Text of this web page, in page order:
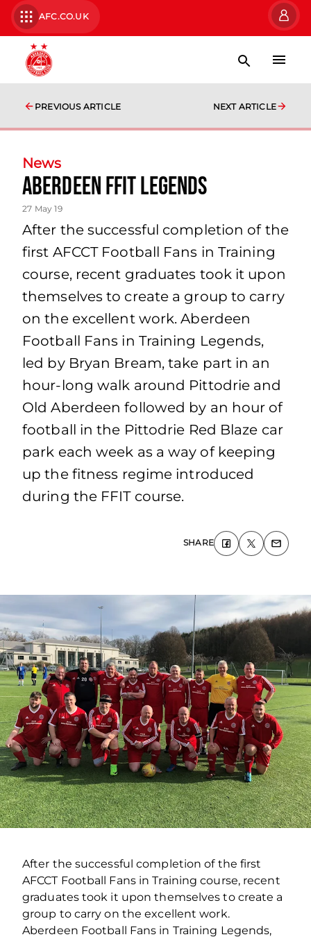
AFC.CO.UK
PREVIOUS ARTICLE NEXT ARTICLE
News
Aberdeen FFIT Legends
27 May 19
After the successful completion of the
first AFCCT Football Fans in Training
course, recent graduates took it upon
themselves to create a group to carry
on the excellent work. Aberdeen
Football Fans in Training Legends,
led by Bryan Bream, take part in an
hour-long walk around Pittodrie and
Old Aberdeen followed by an hour of
football in the Pittodrie Red Blaze car
park each week as a way of keeping
up the fitness regime introduced
during the FFIT course.
SHARE
After the successful completion of the first
AFCCT Football Fans in Training course, recent
graduates took it upon themselves to create a
group to carry on the excellent work.
Aberdeen Football Fans in Training Legends,